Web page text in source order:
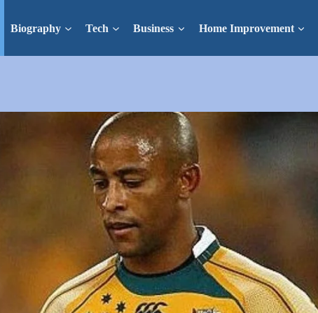
Biography Tech Business Home Improvement